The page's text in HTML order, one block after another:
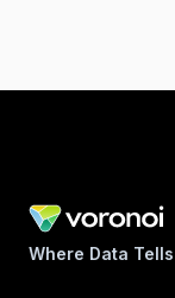
Where Data